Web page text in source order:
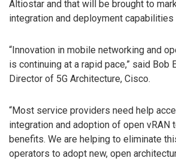
Altiostar and that will be brought to
integration and deployment capabilities
“Innovation in mobile networking and
is continuing at a rapid pace,” said Bob
Director of 5G Architecture, Cisco.
“Most service providers need help
integration and adoption of open vRAN
benefits. We are helping to eliminate
operators to adopt new, open